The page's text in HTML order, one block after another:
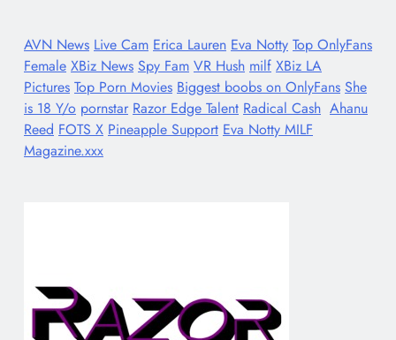
AVN News Live Cam Erica Lauren Eva Notty Top OnlyFans
Female XBiz News Spy Fam VR Hush milf XBiz LA
Pictures Top Porn Movies Biggest boobs on OnlyFans She
is 18 Y/o pornstar Razor Edge Talent Radical Cash Ahanu
Reed FOTS X Pineapple Support Eva Notty MILF
Magazine.xxx